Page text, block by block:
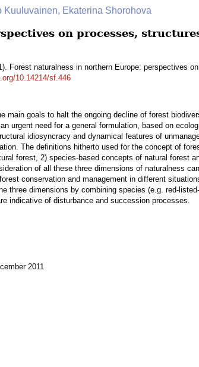
Kuuluvainen, Ekaterina Shorohova
on processes,
Forest naturalness in northern Europe: perspectives
10.14214/sf.446
main goals to halt the ongoing decline of forest
urgent need for a general formulation, based on
idiosyncracy and dynamical features of
The definitions hitherto used for the concept of
forest, 2) species-based concepts of natural forest
of all these three dimensions of naturalness
conservation and management in different
three dimensions by combining species (e.g. red-
indicative of disturbance and succession processes.
2011